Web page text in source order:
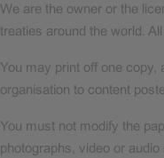
We are the owner or the
treaties around the world.
You may print off one
organisation to content
You must not modify the
photographs, video or